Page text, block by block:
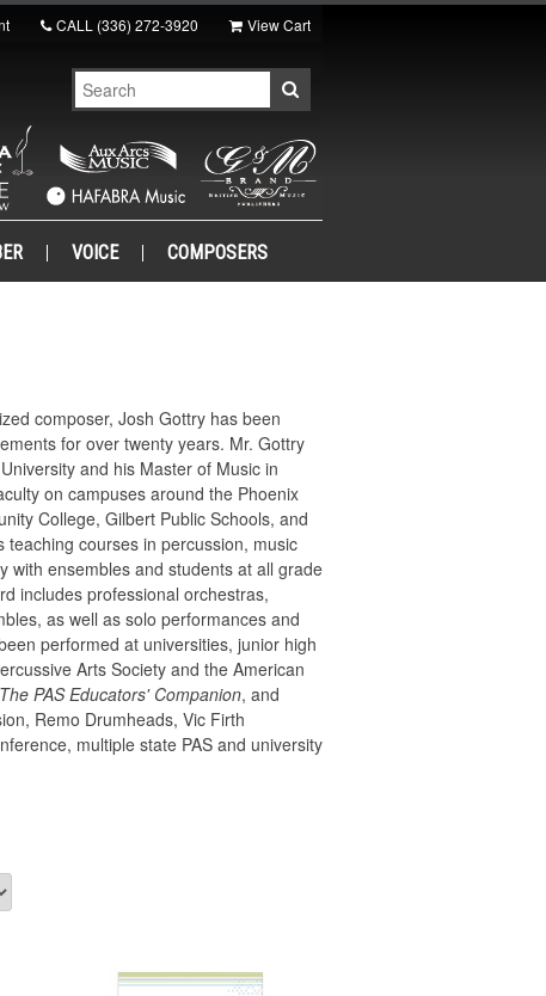
CALL (336) 272-3920 View Cart
VOICE COMPOSERS
composer, Josh Gottry has been
for over twenty years. Mr. Gottry
and his Master of Music in
on campuses around the Phoenix
College, Gilbert Public Schools, and
courses in percussion, music
with ensembles and students at all grade
includes professional orchestras,
as well as solo performances and
performed at universities, junior high
Arts Society and the American
The PAS Educators' Companion, and
Remo Drumheads, Vic Firth
multiple state PAS and university